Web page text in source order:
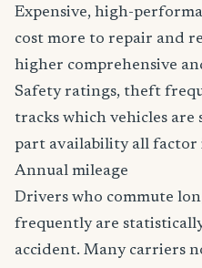
Expensive, high-
cost more to repair and
higher comprehensive
Safety ratings, theft
tracks which vehicles are
part availability all factor
Annual mileage
Drivers who commute
frequently are
accident. Many carriers